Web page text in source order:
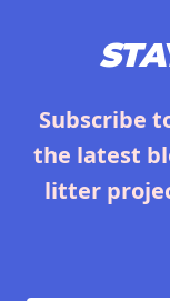
Subscribe
the latest
litter